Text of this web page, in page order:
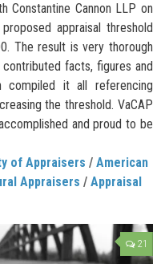
Constantine Cannon LLP on
appraisal threshold
The result is very thorough
facts, figures and
compiled it all referencing
the threshold. VaCAP
and proud to be
of Appraisers / American
Appraisers / Appraisal
21